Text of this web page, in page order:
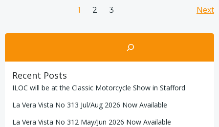
navigation
Page
1 Page
2 Page
3 Next
Search
Recent Posts
ILOC will be at the Classic Motorcycle Show in Stafford
La Vera Vista No 313 Jul/Aug 2026 Now Available
La Vera Vista No 312 May/Jun 2026 Now Available